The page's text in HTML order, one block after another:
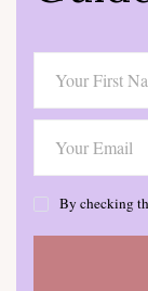
By checking